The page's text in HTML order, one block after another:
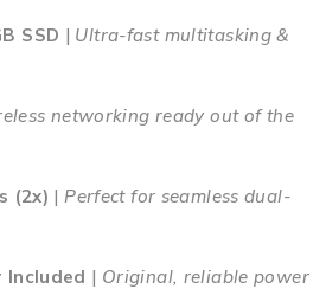
SSD | Ultra-fast multitasking &
networking ready out of the
(2x) |Perfect for seamless dual-
Included | Original, reliable power